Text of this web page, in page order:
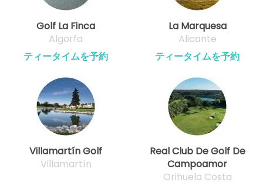
Golf La Finca
Algorfa
ティータイムを予約
La Marquesa
Alicante
ティータイムを予約
Villamartín Golf
Villamartín
Real Club De Golf De
Campoamor
Orihuela Costa